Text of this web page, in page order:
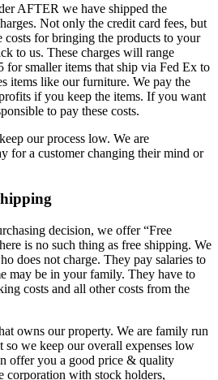
AFTER we have shipped the
Not only the credit card fees, but
costs for bringing the products to your
to us. These charges will range
for smaller items that ship via Fed Ex to
items like our furniture. We pay the
if you keep the items. If you want
to pay these costs.
our process low. We are
for a customer changing their mind or
decision, we offer “Free
is no such thing as free shipping. We
does not charge. They pay salaries to
may be in your family. They have to
costs and all other costs from the
owns our property. We are family run
so we keep our overall expenses low
offer you a good price & quality
corporation with stock holders,